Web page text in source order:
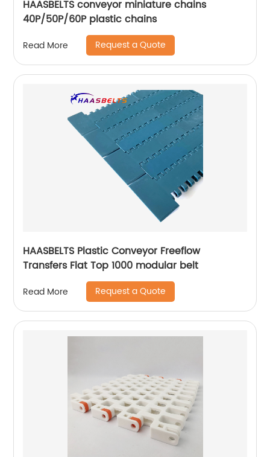
HAASBELTS conveyor miniature chains
40P/50P/60P plastic chains
Read More Request a Quote
HAASBELTS Plastic Conveyor Freeflow
Transfers Flat Top 1000 modular belt
Read More Request a Quote